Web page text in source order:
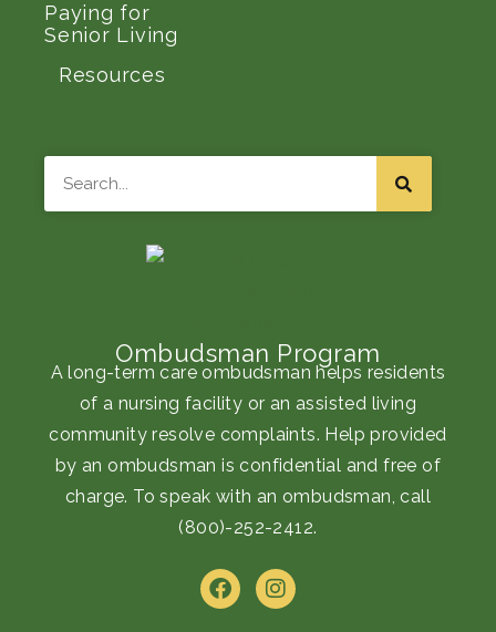
Paying for
Senior Living
Resources
Ombudsman Program
A long-term care ombudsman helps residents
of a nursing facility or an assisted living
community resolve complaints. Help provided
by an ombudsman is confidential and free of
charge. To speak with an ombudsman, call
(800)-252-2412.
F
a
I
n